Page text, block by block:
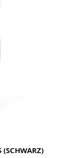
(SCHWARZ)